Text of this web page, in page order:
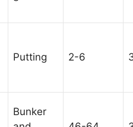
Putting 2-6
Bunker